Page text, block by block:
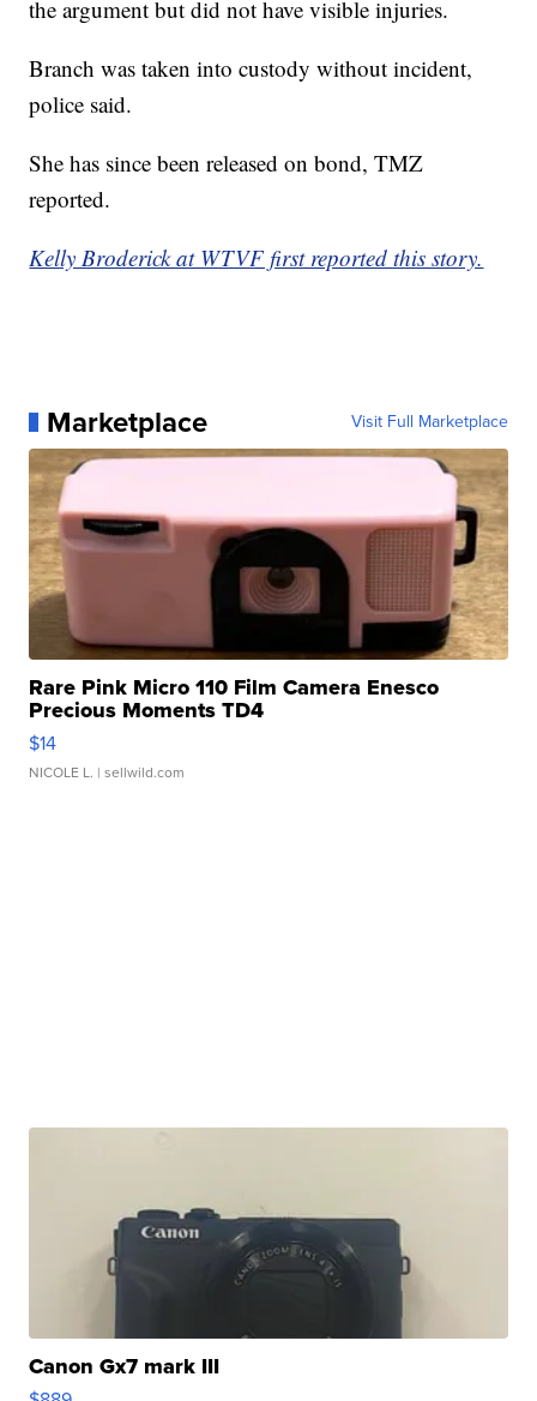
the argument but did not have visible injuries.
Branch was taken into custody without incident,
police said.
She has since been released on bond, TMZ
reported.
Kelly Broderick at WTVF first reported this story.
Marketplace Visit Full Marketplace
Rare Pink Micro 110 Film Camera Enesco
Precious Moments TD4
$14
NICOLE L. | sellwild.com
Canon Gx7 mark III